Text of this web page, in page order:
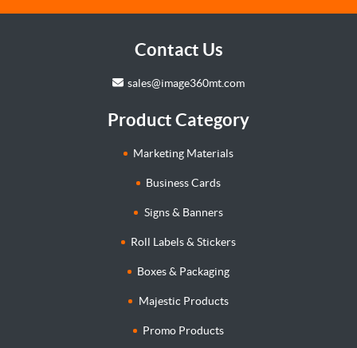
Contact Us
sales@image360mt.com
Product Category
Marketing Materials
Business Cards
Signs & Banners
Roll Labels & Stickers
Boxes & Packaging
Majestic Products
Promo Products